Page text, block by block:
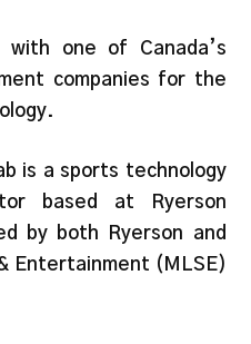
with one of Canada’s
companies for the
is a sports technology
based at Ryerson
by both Ryerson and
Entertainment (MLSE)